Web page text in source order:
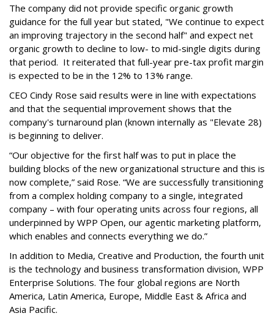
The company did not provide specific organic growth
guidance for the full year but stated, "We continue to expect
an improving trajectory in the second half" and expect net
organic growth to decline to low- to mid-single digits during
that period. It reiterated that full-year pre-tax profit margin
is expected to be in the 12% to 13% range.
CEO Cindy Rose said results were in line with expectations
and that the sequential improvement shows that the
company's turnaround plan (known internally as "Elevate 28)
is beginning to deliver.
“Our objective for the first half was to put in place the
building blocks of the new organizational structure and this is
now complete,” said Rose. “We are successfully transitioning
from a complex holding company to a single, integrated
company – with four operating units across four regions, all
underpinned by WPP Open, our agentic marketing platform,
which enables and connects everything we do.”
In addition to Media, Creative and Production, the fourth unit
is the technology and business transformation division, WPP
Enterprise Solutions. The four global regions are North
America, Latin America, Europe, Middle East & Africa and
Asia Pacific.